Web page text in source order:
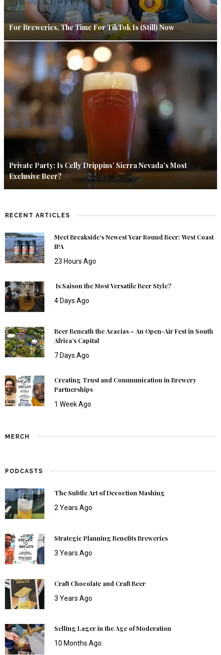
For Breweries, The Time For TikTok Is (Still) Now
Private Party: Is Celly Drippins’ Sierra Nevada’s Most
Exclusive Beer?
RECENT ARTICLES
Meet Breakside’s Newest Year Round Beer: West Coast
IPA
23 Hours Ago
Is Saison the Most Versatile Beer Style?
4 Days Ago
Beer Beneath the Acacias – An Open-Air Fest in South
Africa’s Capital
7 Days Ago
Creating Trust and Communication in Brewery
Partnerships
1 Week Ago
MERCH
PODCASTS
The Subtle Art of Decoction Mashing
2 Years Ago
Strategic Planning Benefits Breweries
3 Years Ago
Craft Chocolate and Craft Beer
3 Years Ago
Selling Lager in the Age of Moderation
10 Months Ago